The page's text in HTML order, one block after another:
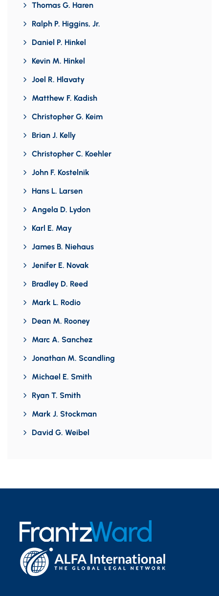
Thomas G. Haren
Ralph P. Higgins, Jr.
Daniel P. Hinkel
Kevin M. Hinkel
Joel R. Hlavaty
Matthew F. Kadish
Christopher G. Keim
Brian J. Kelly
Christopher C. Koehler
John F. Kostelnik
Hans L. Larsen
Angela D. Lydon
Karl E. May
James B. Niehaus
Jenifer E. Novak
Bradley D. Reed
Mark L. Rodio
Dean M. Rooney
Marc A. Sanchez
Jonathan M. Scandling
Michael E. Smith
Ryan T. Smith
Mark J. Stockman
David G. Weibel